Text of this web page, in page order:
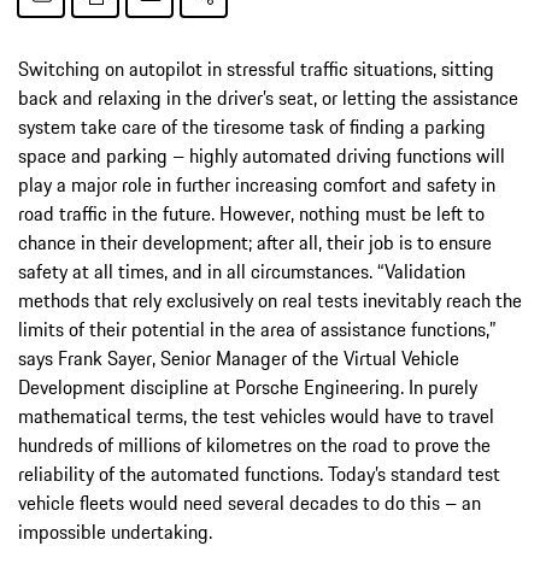
Switching on autopilot in stressful traffic situations, sitting
back and relaxing in the driver’s seat, or letting the assistance
system take care of the tiresome task of finding a parking
space and parking – highly automated driving functions will
play a major role in further increasing comfort and safety in
road traffic in the future. However, nothing must be left to
chance in their development; after all, their job is to ensure
safety at all times, and in all circumstances. “Validation
methods that rely exclusively on real tests inevitably reach the
limits of their potential in the area of assistance functions,”
says Frank Sayer, Senior Manager of the Virtual Vehicle
Development discipline at Porsche Engineering. In purely
mathematical terms, the test vehicles would have to travel
hundreds of millions of kilometres on the road to prove the
reliability of the automated functions. Today’s standard test
vehicle fleets would need several decades to do this – an
impossible undertaking.